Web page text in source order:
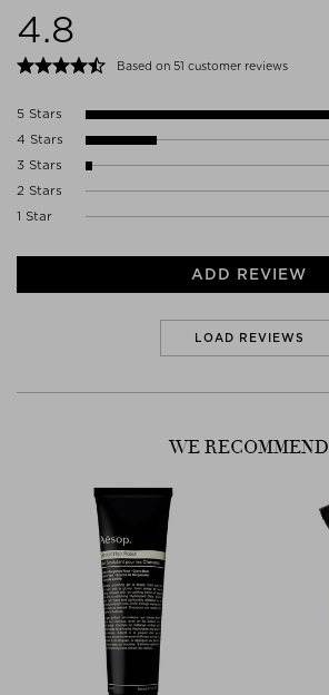
1017VK AMSTERDAM
Netherlands
WWW.AESOP.COM
4.8
Based on 51 customer reviews
5 Stars
4 Stars
3 Stars
2 Stars
1 Star
ADD REVIEW
LOAD REVIEWS
WE RECOMMEND